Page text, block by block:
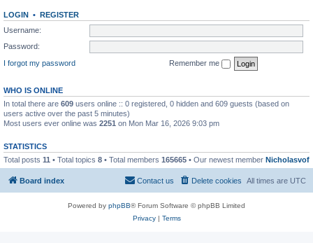
LOGIN • REGISTER
Username:
Password:
I forgot my password
Remember me
WHO IS ONLINE
In total there are 609 users online :: 0 registered, 0 hidden and 609 guests (based on
users active over the past 5 minutes)
Most users ever online was 2251 on Mon Mar 16, 2026 9:03 pm
STATISTICS
Total posts 11 • Total topics 8 • Total members 165665 • Our newest member Nicholasvof
Board index All times are UTC
Delete cookies
Contact us
Powered by phpBB® Forum Software © phpBB Limited
Privacy| Terms